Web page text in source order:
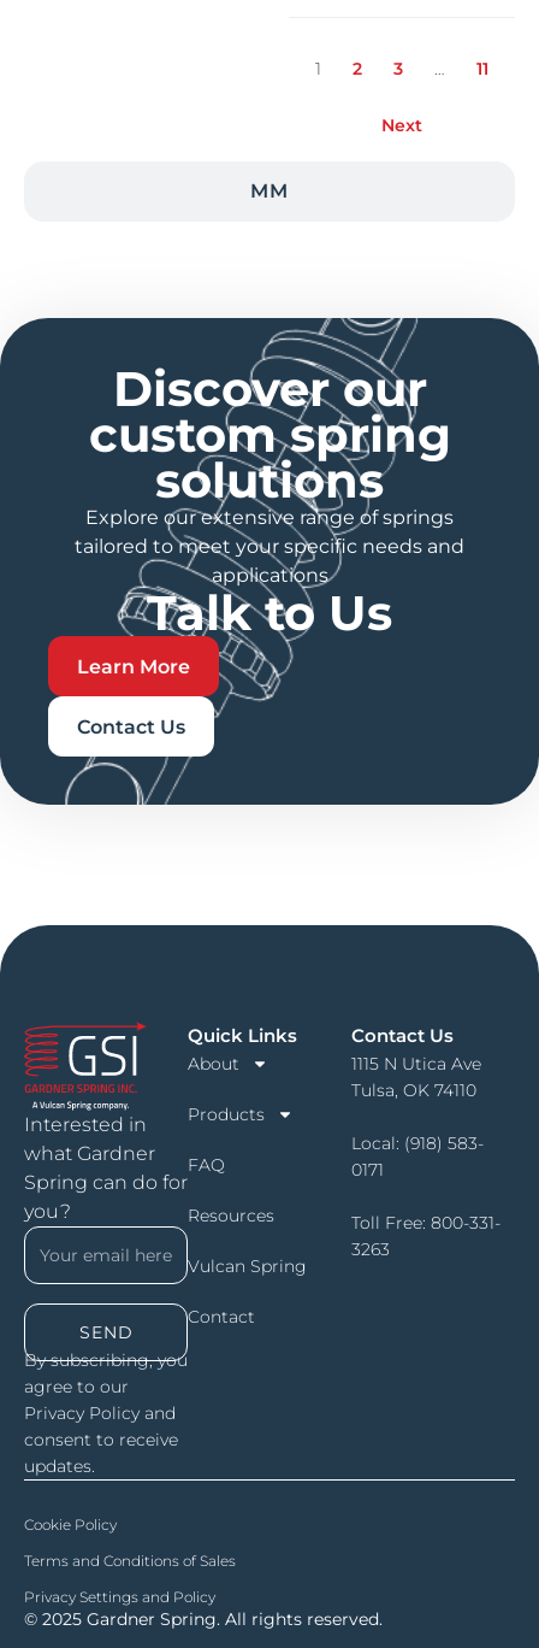
MM
1 2 3 … 11
Next
Discover our
custom spring
solutions
Explore our extensive range of springs
tailored to meet your specific needs and
applications
Talk to Us
Learn More
Contact Us
Interested in
what Gardner
Spring can do for
you?
SEND
By subscribing, you
agree to our
Privacy Policy and
consent to receive
updates.
Quick Links
About
Products
FAQ
Resources
Vulcan Spring
Contact
Contact Us
1115 N Utica Ave
Tulsa, OK 74110
Local: (918) 583-
0171
Toll Free: 800-331-
3263
© 2025 Gardner Spring. All rights reserved.
Cookie Policy
Terms and Conditions of Sales
Privacy Settings and Policy